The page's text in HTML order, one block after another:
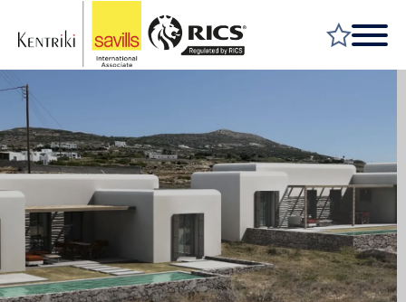
FIND A PROPERTY
MARKET YOUR PROPERTY
FIND A SERVICE
WHY SAVILLS
INSIGHT & OPINION
TALK TO US